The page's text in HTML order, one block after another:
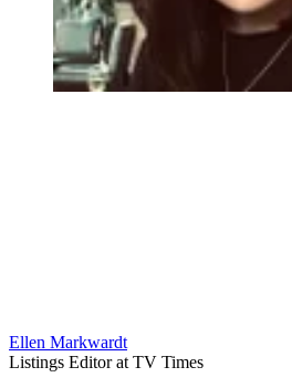
Ellen Markwardt
Listings Editor at TV Times